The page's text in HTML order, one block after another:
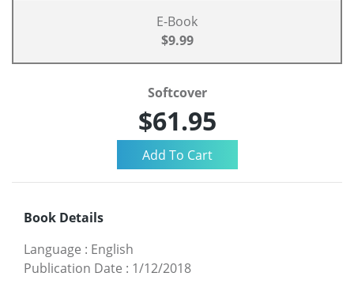
E-Book
$9.99
Softcover
$61.95
Book Details
Language : English
Publication Date : 1/12/2018